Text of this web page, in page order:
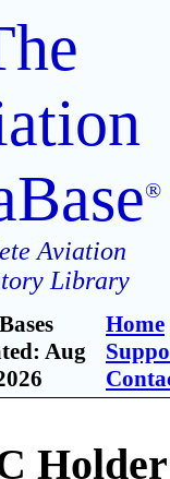
®
Aviation
Library
Aug
Home